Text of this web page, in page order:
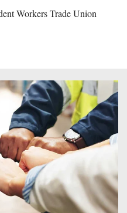
Workers Trade Union